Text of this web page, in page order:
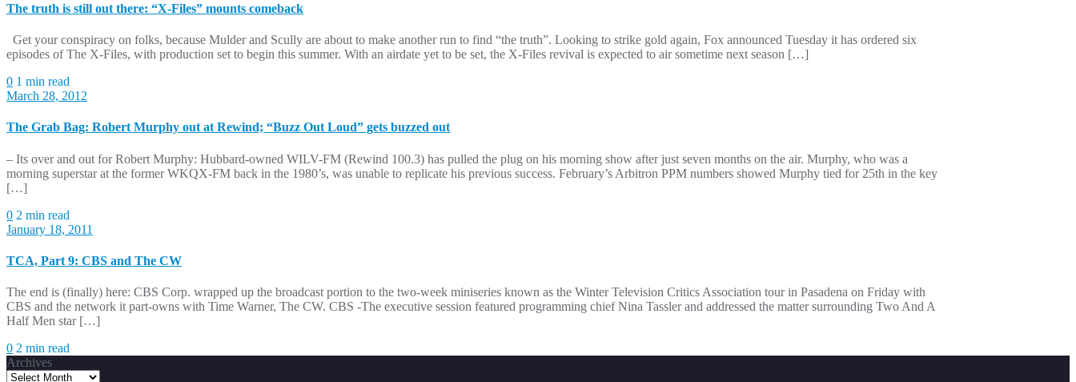
The truth is still out there: “X-Files” mounts comeback
Get your conspiracy on folks, because Mulder and Scully are about to make another run to find “the truth”. Looking to strike gold again, Fox announced Tuesday it has ordered six
episodes of The X-Files, with production set to begin this summer. With an airdate yet to be set, the X-Files revival is expected to air sometime next season […]
0 1 min read
March 28, 2012
The Grab Bag: Robert Murphy out at Rewind; “Buzz Out Loud” gets buzzed out
– Its over and out for Robert Murphy: Hubbard-owned WILV-FM (Rewind 100.3) has pulled the plug on his morning show after just seven months on the air. Murphy, who was a
morning superstar at the former WKQX-FM back in the 1980’s, was unable to replicate his previous success. February’s Arbitron PPM numbers showed Murphy tied for 25th in the key
[…]
0 2 min read
January 18, 2011
TCA, Part 9: CBS and The CW
The end is (finally) here: CBS Corp. wrapped up the broadcast portion to the two-week miniseries known as the Winter Television Critics Association tour in Pasadena on Friday with
CBS and the network it part-owns with Time Warner, The CW. CBS -The executive session featured programming chief Nina Tassler and addressed the matter surrounding Two And A
Half Men star […]
0 2 min read
Archives